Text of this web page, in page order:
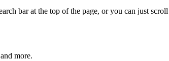
bar at the top of the page, or you can just
more.